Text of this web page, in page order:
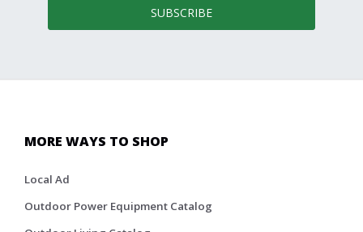
SUBSCRIBE
MORE WAYS TO SHOP
Local Ad
Outdoor Power Equipment Catalog